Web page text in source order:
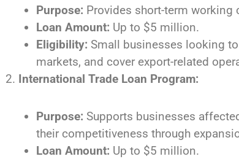
Purpose: Provides short-term
Loan Amount: Up to $5 million.
Eligibility: Small businesses looking
markets, and cover export-related
International Trade Loan Program:
Purpose: Supports businesses
their competitiveness through
Loan Amount: Up to $5 million.